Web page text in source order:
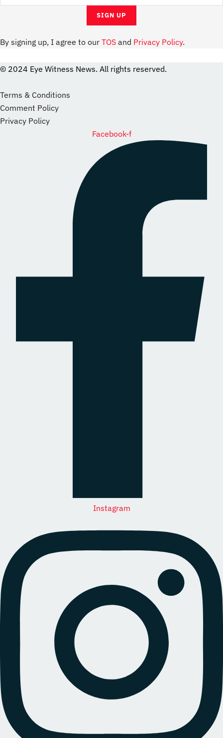
By signing up, I agree to our TOS and Privacy Policy.
© 2024 Eye Witness News. All rights reserved.
Terms & Conditions
Comment Policy
Privacy Policy
Facebook-f
Instagram